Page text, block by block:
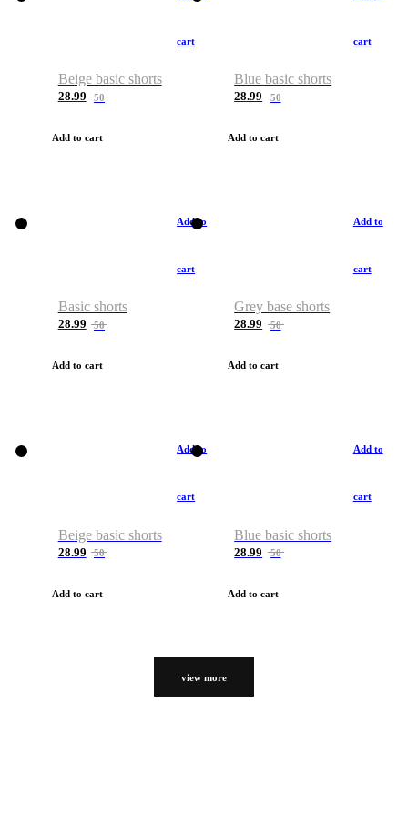
cart
Beige basic shorts
28.99 50
Add to cart
cart
Blue basic shorts
28.99 50
Add to cart
Add to
cart
Basic shorts
28.99 50
Add to cart
Add to
cart
Grey base shorts
28.99 50
Add to cart
Add to
cart
Beige basic shorts
28.99 50
Add to cart
Add to
cart
Blue basic shorts
28.99 50
Add to cart
view more